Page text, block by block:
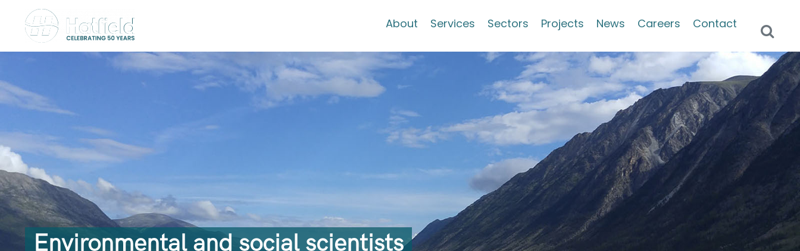
About Services Sectors Projects News Careers Contact
Environmental and social scientists